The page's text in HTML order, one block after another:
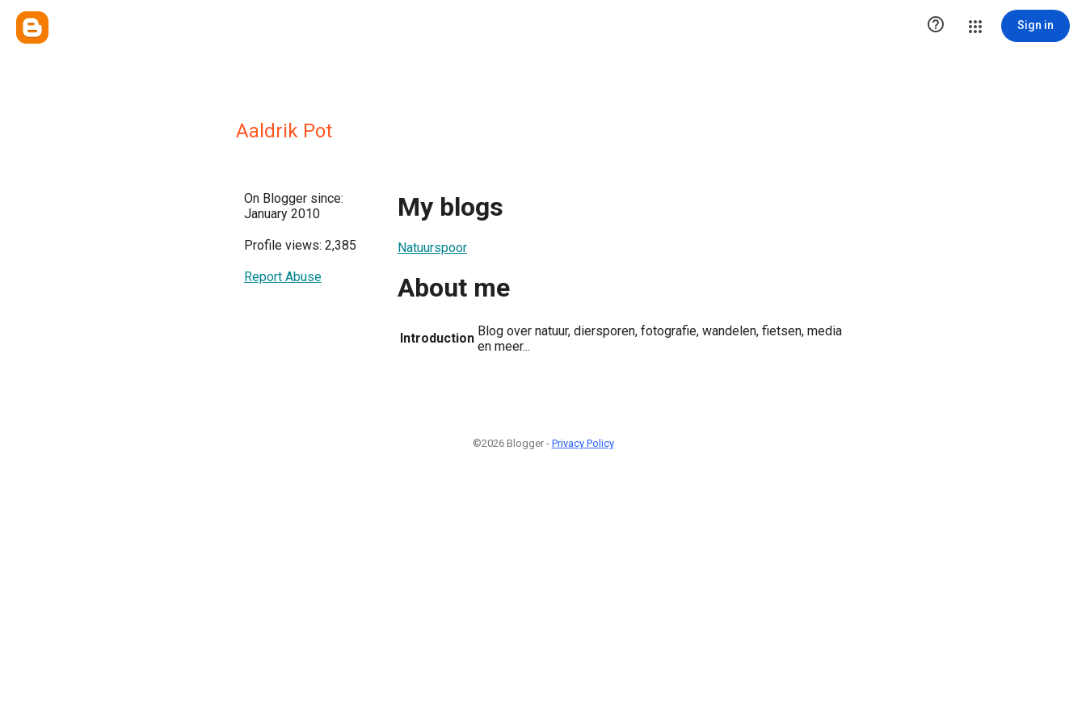
 Sign in
Aaldrik Pot
On Blogger since:
January 2010
Profile views: 2,385
Report Abuse
My blogs
Natuurspoor
About me
Introduction Blog over natuur, diersporen, fotografie, wandelen, fietsen, media
en meer...
©2026 Blogger - Privacy Policy